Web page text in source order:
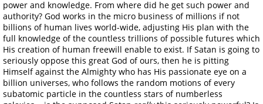
power and knowledge. From where did he get such power and
authority? God works in the micro business of millions if not
billions of human lives world-wide, adjusting His plan with the
full knowledge of the countless trillions of possible futures which
His creation of human freewill enable to exist. If Satan is going to
seriously oppose this great God of ours, then he is pitting
Himself against the Almighty who has His passionate eye on a
billion universes, who follows the random motions of every
subatomic particle in the countless stars of numberless